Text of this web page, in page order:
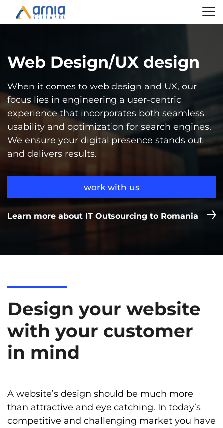
Web Design/UX design
When it comes to web design and UX, our
focus lies in engineering a user-centric
experience that incorporates both seamless
usability and optimization for search engines.
We ensure your digital presence stands out
and delivers results.
work with us
Learn more about IT Outsourcing to Romania
Design your website
with your customer
in mind
A website’s design should be much more
than attractive and eye catching. In today’s
competitive and challenging market you have